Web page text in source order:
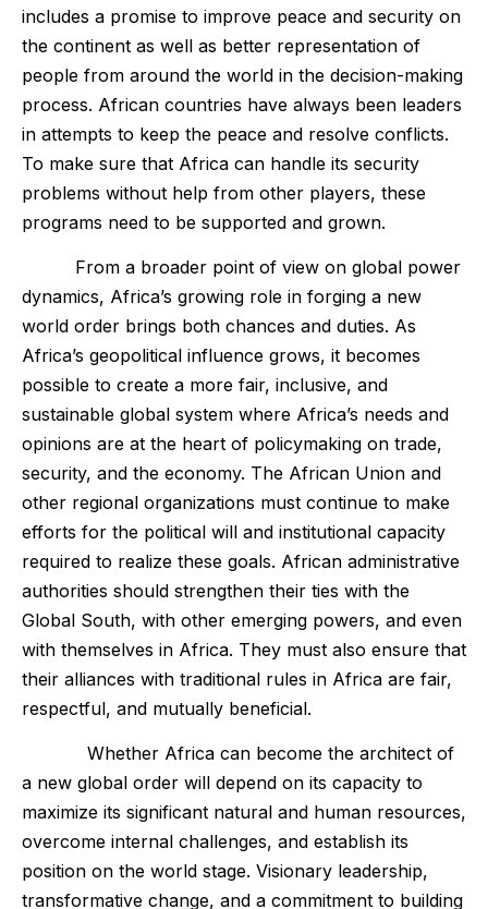
includes a promise to improve peace and security on
the continent as well as better representation of
people from around the world in the decision-making
process. African countries have always been leaders
in attempts to keep the peace and resolve conflicts.
To make sure that Africa can handle its security
problems without help from other players, these
programs need to be supported and grown.
From a broader point of view on global power
dynamics, Africa’s growing role in forging a new
world order brings both chances and duties. As
Africa’s geopolitical influence grows, it becomes
possible to create a more fair, inclusive, and
sustainable global system where Africa’s needs and
opinions are at the heart of policymaking on trade,
security, and the economy. The African Union and
other regional organizations must continue to make
efforts for the political will and institutional capacity
required to realize these goals. African administrative
authorities should strengthen their ties with the
Global South, with other emerging powers, and even
with themselves in Africa. They must also ensure that
their alliances with traditional rules in Africa are fair,
respectful, and mutually beneficial.
Whether Africa can become the architect of
a new global order will depend on its capacity to
maximize its significant natural and human resources,
overcome internal challenges, and establish its
position on the world stage. Visionary leadership,
transformative change, and a commitment to building